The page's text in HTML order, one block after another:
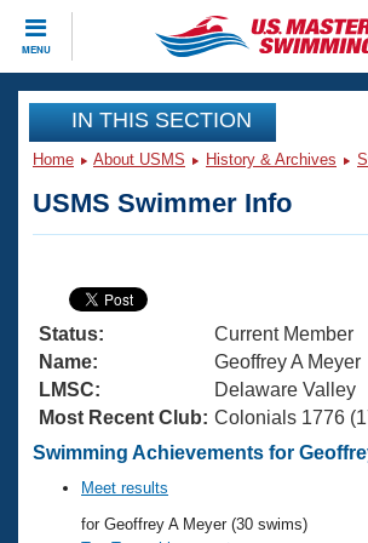
MENU
CLOSE
Training
Articles And Videos
Swimming 101
Training Plans
Swimming Guides
Video Stroke Analysis
Club Finder
Virtual And Fitness Events
2026 Summer Nationals
National Championships
Results And Rankings
Workout Library
About Us
What Is Masters Swimming?
USMS Community
Join
IN THIS SECTION
Home About USMS History & Archives
USMS Swimmer Info
Status:
Current Member
Name:
Geoffrey A Meyer
LMSC:
Delaware Valley
Most Recent Club: Colonials 1776
Swimming Achievements for
Meet results
for Geoffrey A Meyer (30 swims)